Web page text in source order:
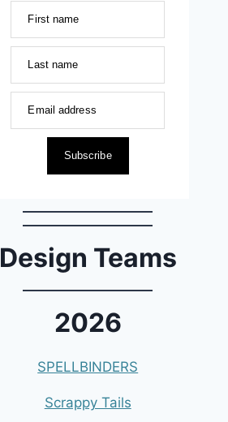
First name
Last name
Email address
Subscribe
Design Teams
2026
SPELLBINDERS
Scrappy Tails